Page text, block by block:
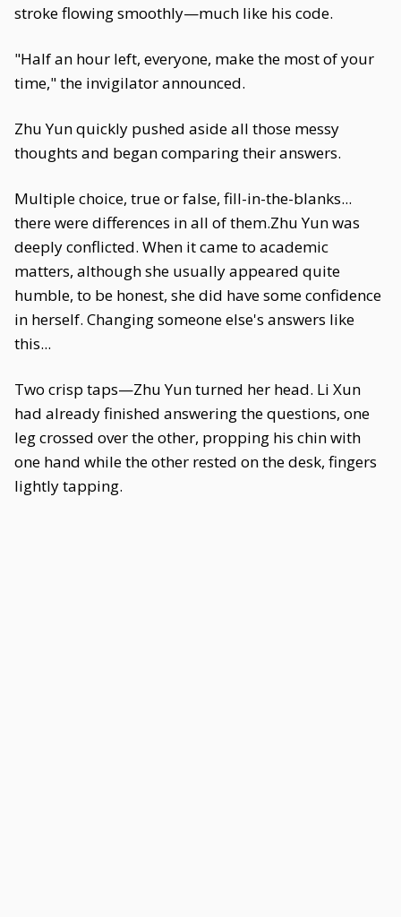
stroke flowing smoothly—much like his code.
"Half an hour left, everyone, make the most of your
time," the invigilator announced.
Zhu Yun quickly pushed aside all those messy
thoughts and began comparing their answers.
Multiple choice, true or false, fill-in-the-blanks...
there were differences in all of them.Zhu Yun was
deeply conflicted. When it came to academic
matters, although she usually appeared quite
humble, to be honest, she did have some confidence
in herself. Changing someone else's answers like
this...
Two crisp taps—Zhu Yun turned her head. Li Xun
had already finished answering the questions, one
leg crossed over the other, propping his chin with
one hand while the other rested on the desk, fingers
lightly tapping.